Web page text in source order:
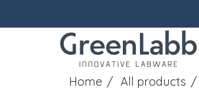
Home All products